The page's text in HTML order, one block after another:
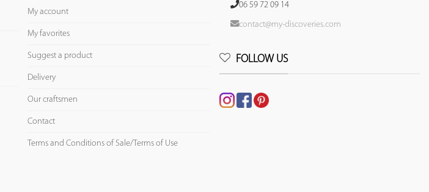
My account
My favorites
Suggest a product
Delivery
Our craftsmen
Contact
Terms and Conditions of Sale/Terms of Use
06 59 72 09 14
contact@my-discoveries.com
FOLLOW US